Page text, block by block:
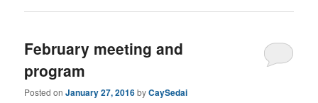
February meeting and
program
Posted onJanuary 27, 2016byCaySedai